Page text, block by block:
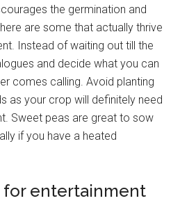
the germination and
are some that actually thrive
Instead of waiting out till the
and decide what you can
comes calling. Avoid planting
as your crop will definitely need
Sweet peas are great to sow
if you have a heated
for entertainment